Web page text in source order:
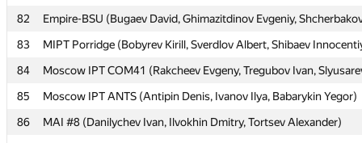
82
Empire-BSU (Bugaev David, Ghimazitdinov Evgeniy,
83
MIPT Porridge (Bobyrev Kirill, Sverdlov Albert, Shibaev
84
Moscow IPT COM41 (Rakcheev Evgeny, Tregubov Ivan,
85
Moscow IPT ANTS (Antipin Denis, Ivanov Ilya, Babarykin Yegor)
86
MAI #8 (Danilychev Ivan, Ilvokhin Dmitry, Tortsev Alexander)
82
Empire-BSU (Bugaev David, Ghimazitdinov Evgeniy,
83
MIPT Porridge (Bobyrev Kirill, Sverdlov Albert, Shibaev
84
Moscow IPT COM41 (Rakcheev Evgeny, Tregubov Ivan,
85
Moscow IPT ANTS (Antipin Denis, Ivanov Ilya, Babarykin Yegor)
86
MAI #8 (Danilychev Ivan, Ilvokhin Dmitry, Tortsev Alexander)